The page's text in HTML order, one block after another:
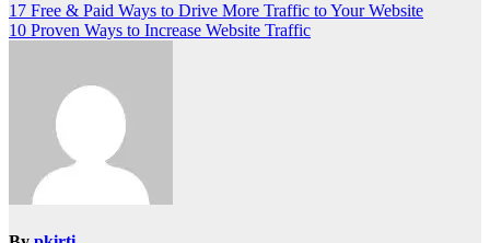
17 Free & Paid Ways to Drive More Traffic to Your Website
10 Proven Ways to Increase Website Traffic